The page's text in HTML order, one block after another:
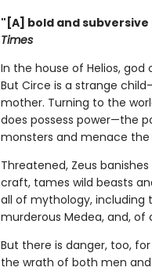
"[A] bold and
Times
In the house of Helios,
But Circe is a strange
mother. Turning to the
does possess power—the
monsters and menace the
Threatened, Zeus
craft, tames wild beasts
all of mythology, including
murderous Medea, and, of
But there is danger, too,
the wrath of both men